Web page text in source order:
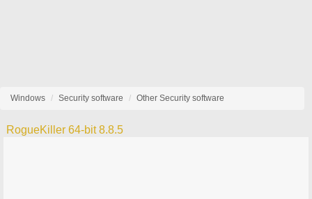
Windows Security software Other Security software
RogueKiller 64-bit 8.8.5